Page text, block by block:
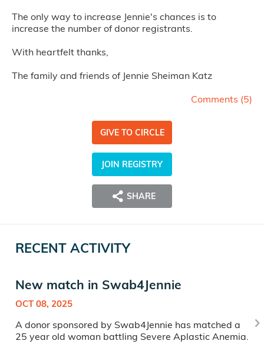
The only way to increase Jennie's chances is to
increase the number of donor registrants.
With heartfelt thanks,
The family and friends of Jennie Sheiman Katz
Comments (5)
GIVE TO CIRCLE
JOIN REGISTRY
SHARE
RECENT ACTIVITY
New match in Swab4Jennie
OCT 08, 2025
A donor sponsored by Swab4Jennie has matched a
25 year old woman battling Severe Aplastic Anemia.